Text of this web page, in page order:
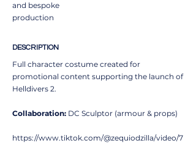
and bespoke
production
DESCRIPTION
Full character costume created for
promotional content supporting the launch of
Helldivers 2.
Collaboration: DC Sculptor (armour & props)
https://www.tiktok.com/@zequiodzilla/video/7